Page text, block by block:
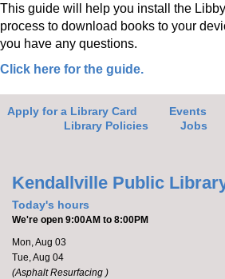
This guide will help you install the
process to download books to your
you have any questions.
Click here for the guide.
Apply for a Library Card Events
Library Policies
Jobs
Kendallville Public
Today's hours
We're open 9:00AM to 8:00PM
Mon, Aug 03
Tue, Aug 04
(Asphalt Resurfacing )